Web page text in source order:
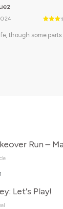
though some parts
Let's Play!